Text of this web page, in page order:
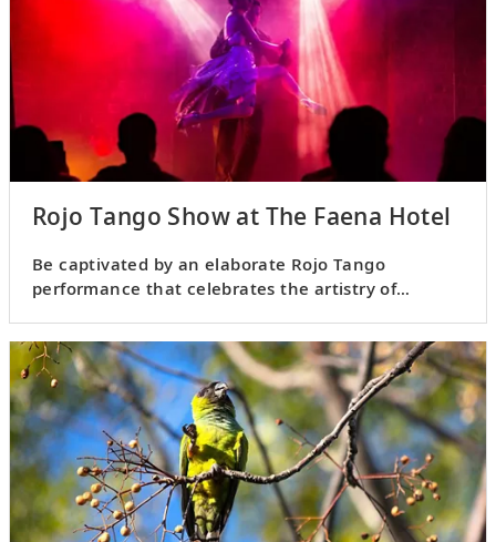
Rojo Tango Show at The Faena Hotel
Be captivated by an elaborate Rojo Tango
performance that celebrates the artistry of